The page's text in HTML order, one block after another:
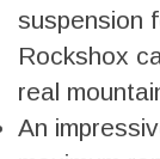
suspension
Rockshox
real
An